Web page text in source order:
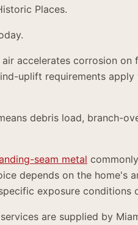
Places.
accelerates corrosion on
uplift requirements
debris load, branch-
seam metal
depends on the home's
exposure conditions
are supplied by